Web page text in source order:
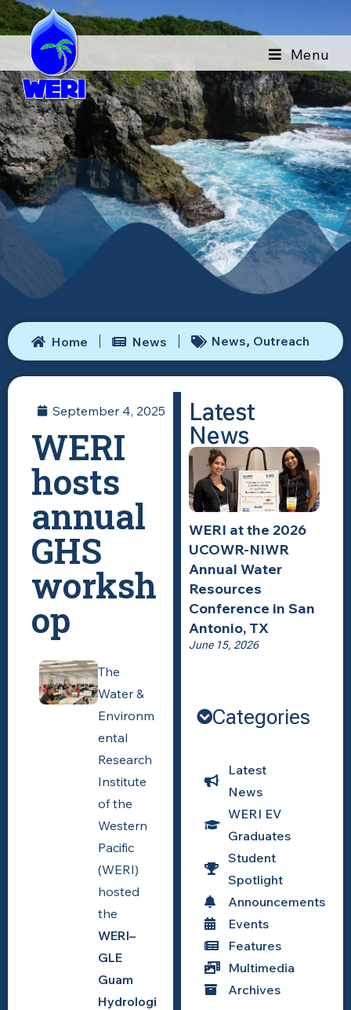
Menu
Home News News, Outreach
September 4, 2025
WERI
hosts
annual
GHS
worksh
op
The
Water &
Environm
ental
Research
Institute
of the
Western
Pacific
(WERI)
hosted
the
WERI–
GLE
Guam
Hydrologi
Latest
News
WERI at the 2026
UCOWR-NIWR
Annual Water
Resources
Conference in San
Antonio, TX
June 15, 2026
Categories
Latest
News
WERI EV
Graduates
Student
Spotlight
Announcements
Events
Features
Multimedia
Archives